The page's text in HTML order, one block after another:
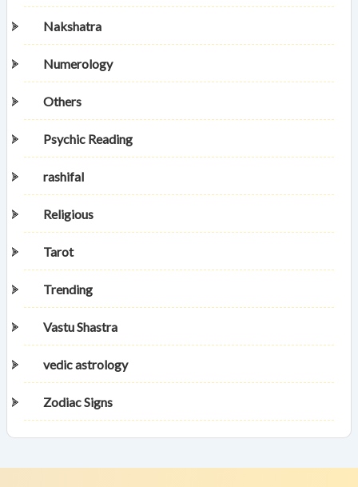
Nakshatra
Numerology
Others
Psychic Reading
rashifal
Religious
Tarot
Trending
Vastu Shastra
vedic astrology
Zodiac Signs